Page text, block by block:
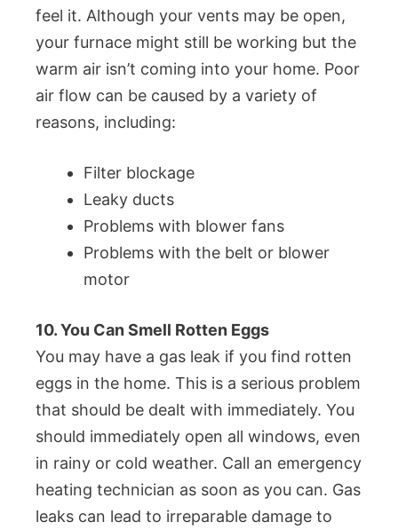
feel it. Although your vents may be open,
your furnace might still be working but the
warm air isn’t coming into your home. Poor
air flow can be caused by a variety of
reasons, including:
Filter blockage
Leaky ducts
Problems with blower fans
Problems with the belt or blower
motor
10. You Can Smell Rotten Eggs
You may have a gas leak if you find rotten
eggs in the home. This is a serious problem
that should be dealt with immediately. You
should immediately open all windows, even
in rainy or cold weather. Call an emergency
heating technician as soon as you can. Gas
leaks can lead to irreparable damage to